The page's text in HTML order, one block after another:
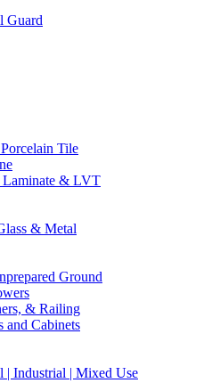
Guard
Tile
Laminate & LVT
& Metal
Ground
& Railing
and Cabinets
| Industrial | Mixed Use